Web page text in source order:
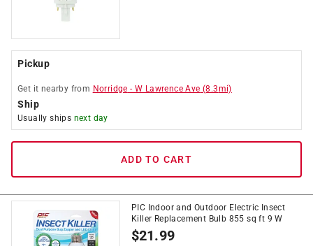
Pickup
Get it nearby from Norridge -W Lawrence Ave (8.3mi)
Ship
Usually ships next day
ADD TO CART
PIC Indoor and Outdoor Electric Insect
Killer Replacement Bulb 855 sq ft 9 W
$21.99